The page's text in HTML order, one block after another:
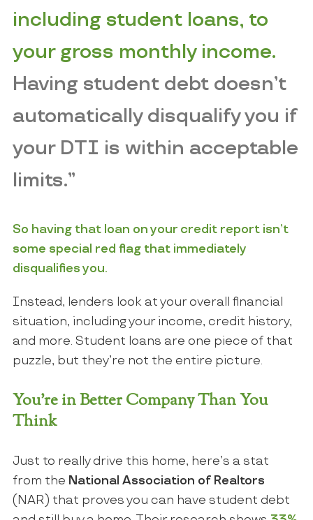
including student loans, to
your gross monthly income.
Having student debt doesn’t
automatically disqualify you if
your DTI is within acceptable
limits.”
So having that loan on your credit report isn’t
some special red flag that immediately
disqualifies you.
Instead, lenders look at your overall financial
situation, including your income, credit history,
and more. Student loans are one piece of that
puzzle, but they’re not the entire picture.
You’re in Better Company Than You
Think
Just to really drive this home, here’s a stat
from the National Association of Realtors
(NAR) that proves you can have student debt